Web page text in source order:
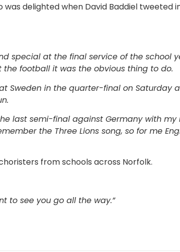
delighted when David Baddiel tweeted
special at the final service of the school
football it was the obvious thing to do.
Sweden in the quarter-final on Saturday
last semi-final against Germany with
the Three Lions song, so for me
from schools across Norfolk.
to see you go all the way.”